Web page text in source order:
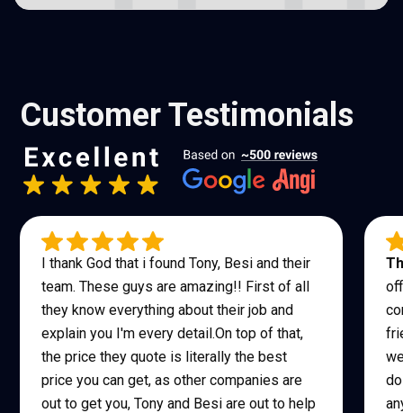
Customer Testimonials
I thank God that i found Tony, Besi and their
team. These guys are amazing!! First of all
they know everything about their job and
explain you I'm every detail.On top of that,
the price they quote is literally the best
price you can get, as other companies are
out to get you, Tony and Besi are out to help